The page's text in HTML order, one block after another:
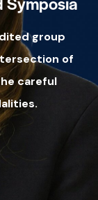
group
of
careful